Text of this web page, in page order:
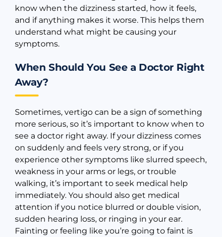
know when the dizziness started, how it feels,
and if anything makes it worse. This helps them
understand what might be causing your
symptoms.
When Should You See a Doctor Right
Away?
Sometimes, vertigo can be a sign of something
more serious, so it’s important to know when to
see a doctor right away. If your dizziness comes
on suddenly and feels very strong, or if you
experience other symptoms like slurred speech,
weakness in your arms or legs, or trouble
walking, it’s important to seek medical help
immediately. You should also get medical
attention if you notice blurred or double vision,
sudden hearing loss, or ringing in your ear.
Fainting or feeling like you’re going to faint is